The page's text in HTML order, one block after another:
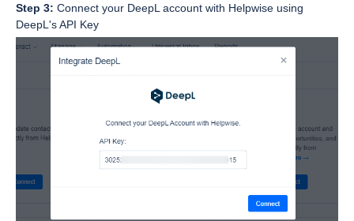
Step 3: Connect your DeepL account with Helpwise using
DeepL's API Key